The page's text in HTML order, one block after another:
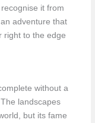
it from
an adventure that
right to the edge
without a
landscapes
but its fame